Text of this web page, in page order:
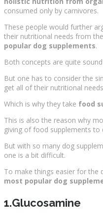
consumed only by carnivores.
These people would further
their nutritional needs from
popular dog supplements.
Both concepts are quite
But one has to consider the
get all of their nutritional
Which is why they take food
This is also the reason why
giving of food supplements to
But with so many dog
one is a bit difficult.
To make things easier for the
most popular dog
1.Glucosamine